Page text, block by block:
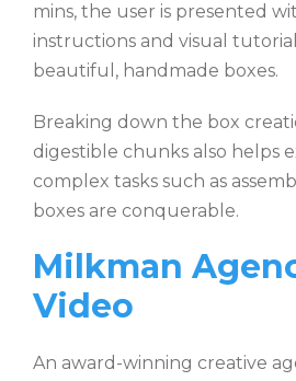
mins, the user is presented
instructions and visual
beautiful, handmade boxes.
Breaking down the box
digestible chunks also helps
complex tasks such as
boxes are conquerable.
Milkman
Video
An award-winning creative